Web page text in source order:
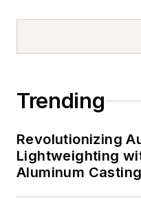
Trending
Revolutionizing
Lightweighting
Aluminum Casting